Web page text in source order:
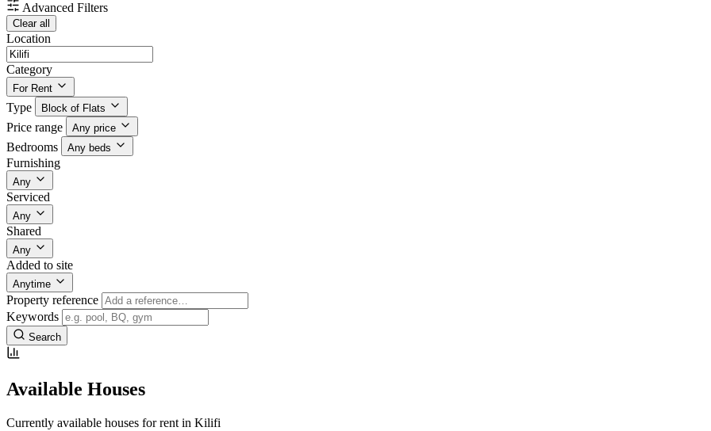
Advanced Filters
Clear all
Location
Category
For Rent
Type Block of Flats
Price range Any price
Bedrooms Any beds
Furnishing
Any
Serviced
Any
Shared
Any
Added to site
Anytime
Property reference
Keywords
Search
Available Houses
Currently available houses for rent in Kilifi